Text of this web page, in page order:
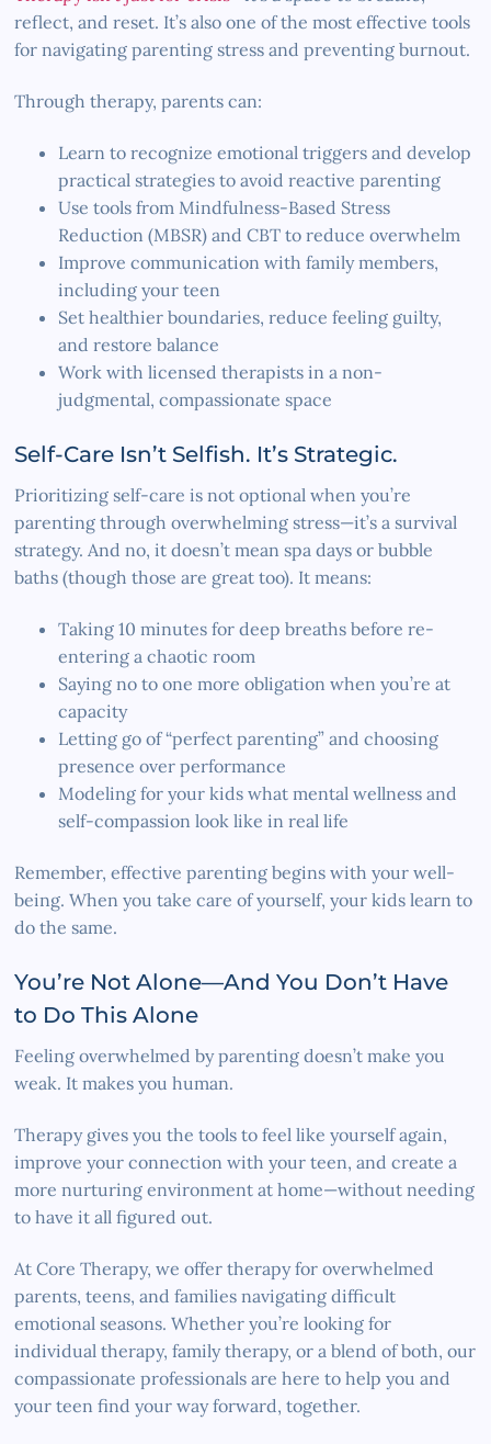
reflect, and reset. It’s also one of the most effective tools
for navigating parenting stress and preventing burnout.
Through therapy, parents can:
Learn to recognize emotional triggers and develop
practical strategies to avoid reactive parenting
Use tools from Mindfulness-Based Stress
Reduction (MBSR) and CBT to reduce overwhelm
Improve communication with family members,
including your teen
Set healthier boundaries, reduce feeling guilty,
and restore balance
Work with licensed therapists in a non-
judgmental, compassionate space
Self-Care Isn’t Selfish. It’s Strategic.
Prioritizing self-care is not optional when you’re
parenting through overwhelming stress—it’s a survival
strategy. And no, it doesn’t mean spa days or bubble
baths (though those are great too). It means:
Taking 10 minutes for deep breaths before re-
entering a chaotic room
Saying no to one more obligation when you’re at
capacity
Letting go of “perfect parenting” and choosing
presence over performance
Modeling for your kids what mental wellness and
self-compassion look like in real life
Remember, effective parenting begins with your well-
being. When you take care of yourself, your kids learn to
do the same.
You’re Not Alone—And You Don’t Have
to Do This Alone
Feeling overwhelmed by parenting doesn’t make you
weak. It makes you human.
Therapy gives you the tools to feel like yourself again,
improve your connection with your teen, and create a
more nurturing environment at home—without needing
to have it all figured out.
At Core Therapy, we offer therapy for overwhelmed
parents, teens, and families navigating difficult
emotional seasons. Whether you’re looking for
individual therapy, family therapy, or a blend of both, our
compassionate professionals are here to help you and
your teen find your way forward, together.